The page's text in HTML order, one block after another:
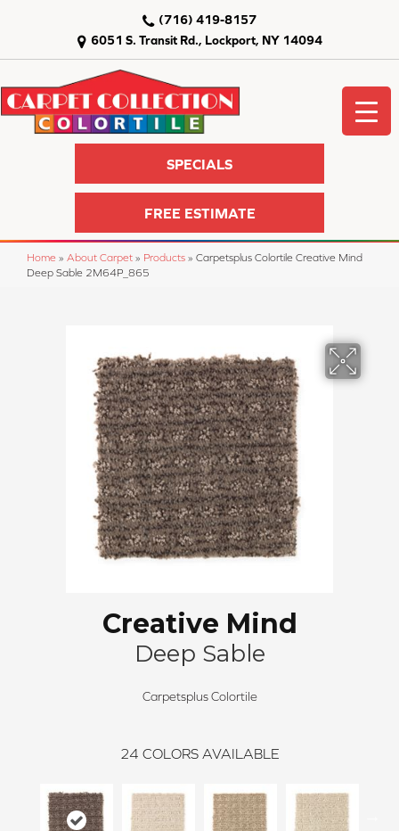
6051 S. Transit Rd., Lockport, NY 14094
(716) 419-8157
SPECIALS
FREE ESTIMATE
Home » About Carpet » Products » Carpetsplus Colortile Creative Mind
Deep Sable 2M64P_865
Creative Mind
Deep Sable
Carpetsplus Colortile
24 COLORS AVAILABLE